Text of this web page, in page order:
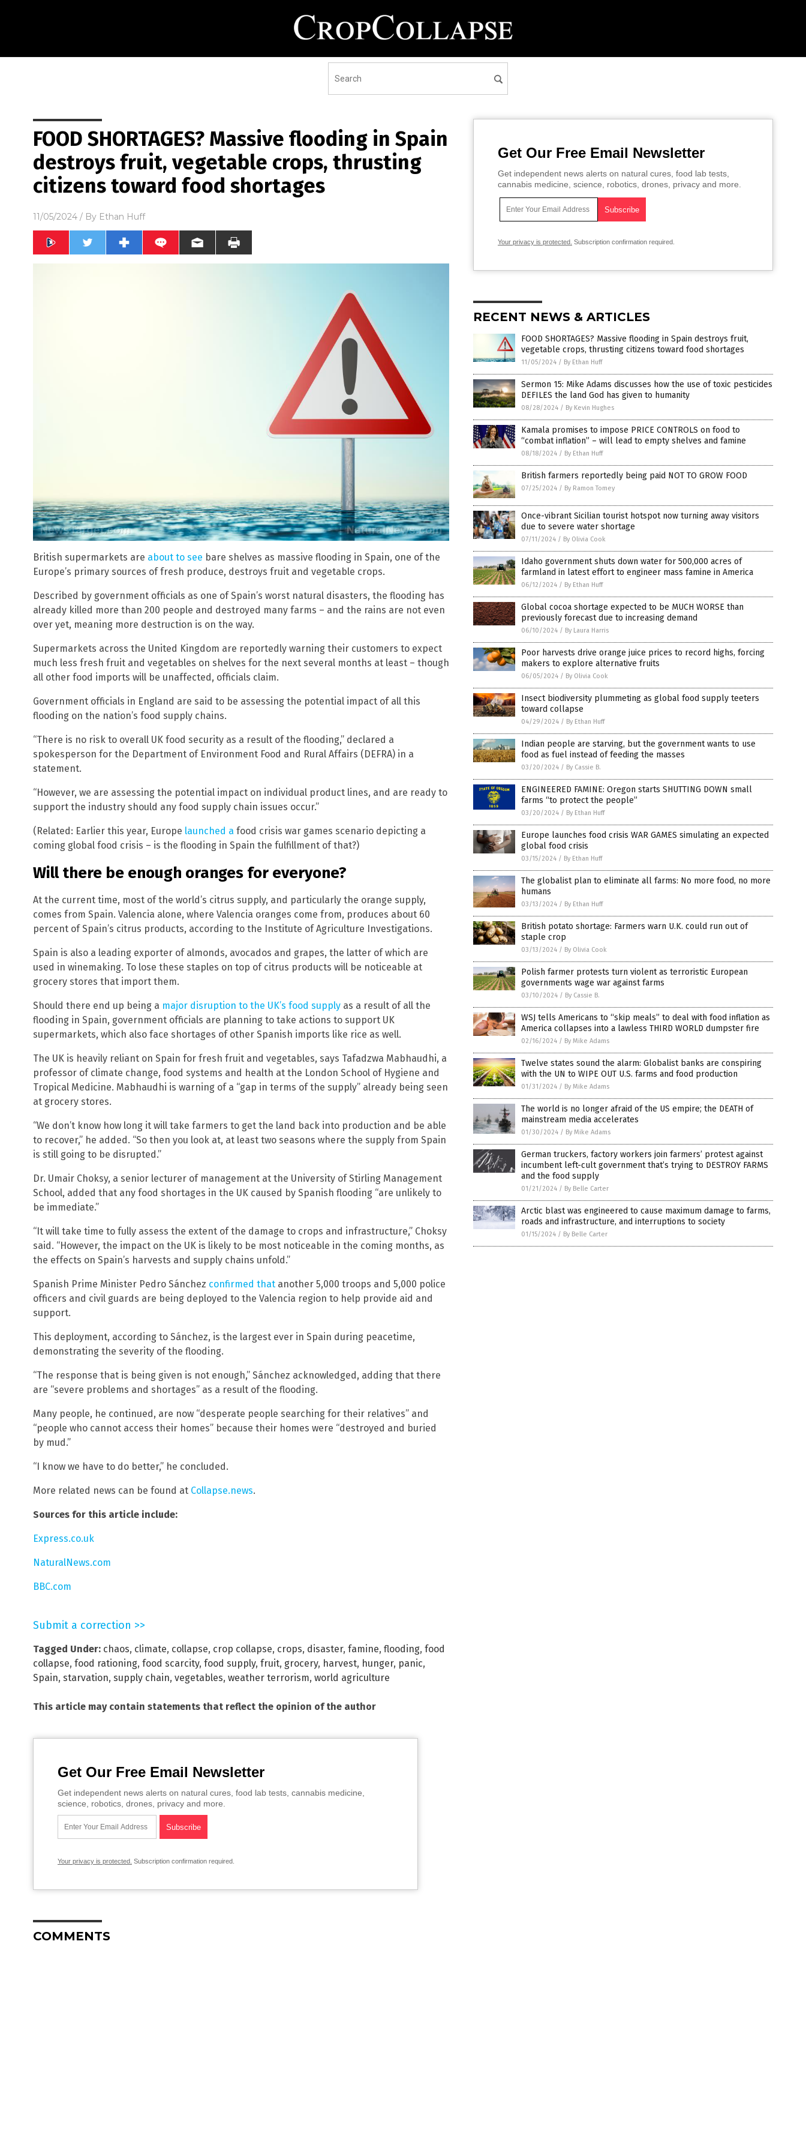
FOOD SHORTAGES? Massive flooding in Spain
destroys fruit, vegetable crops, thrusting
citizens toward food shortages
11/05/2024 / By Ethan Huff
British supermarkets are about to see bare shelves as massive flooding in Spain, one of the
Europe’s primary sources of fresh produce, destroys fruit and vegetable crops.
Described by government officials as one of Spain’s worst natural disasters, the flooding has
already killed more than 200 people and destroyed many farms – and the rains are not even
over yet, meaning more destruction is on the way.
Supermarkets across the United Kingdom are reportedly warning their customers to expect
much less fresh fruit and vegetables on shelves for the next several months at least – though
all other food imports will be unaffected, officials claim.
Government officials in England are said to be assessing the potential impact of all this
flooding on the nation’s food supply chains.
“There is no risk to overall UK food security as a result of the flooding,” declared a
spokesperson for the Department of Environment Food and Rural Affairs (DEFRA) in a
statement.
“However, we are assessing the potential impact on individual product lines, and are ready to
support the industry should any food supply chain issues occur.”
(Related: Earlier this year, Europe launched a food crisis war games scenario depicting a
coming global food crisis – is the flooding in Spain the fulfillment of that?)
Will there be enough oranges for everyone?
At the current time, most of the world’s citrus supply, and particularly the orange supply,
comes from Spain. Valencia alone, where Valencia oranges come from, produces about 60
percent of Spain’s citrus products, according to the Institute of Agriculture Investigations.
Spain is also a leading exporter of almonds, avocados and grapes, the latter of which are
used in winemaking. To lose these staples on top of citrus products will be noticeable at
grocery stores that import them.
Should there end up being a major disruption to the UK’s food supply as a result of all the
flooding in Spain, government officials are planning to take actions to support UK
supermarkets, which also face shortages of other Spanish imports like rice as well.
The UK is heavily reliant on Spain for fresh fruit and vegetables, says Tafadzwa Mabhaudhi, a
professor of climate change, food systems and health at the London School of Hygiene and
Tropical Medicine. Mabhaudhi is warning of a “gap in terms of the supply” already being seen
at grocery stores.
“We don’t know how long it will take farmers to get the land back into production and be able
to recover,” he added. “So then you look at, at least two seasons where the supply from Spain
is still going to be disrupted.”
Dr. Umair Choksy, a senior lecturer of management at the University of Stirling Management
School, added that any food shortages in the UK caused by Spanish flooding “are unlikely to
be immediate.”
“It will take time to fully assess the extent of the damage to crops and infrastructure,” Choksy
said. “However, the impact on the UK is likely to be most noticeable in the coming months, as
the effects on Spain’s harvests and supply chains unfold.”
Spanish Prime Minister Pedro Sánchez confirmed that another 5,000 troops and 5,000 police
officers and civil guards are being deployed to the Valencia region to help provide aid and
support.
This deployment, according to Sánchez, is the largest ever in Spain during peacetime,
demonstrating the severity of the flooding.
“The response that is being given is not enough,” Sánchez acknowledged, adding that there
are “severe problems and shortages” as a result of the flooding.
Many people, he continued, are now “desperate people searching for their relatives” and
“people who cannot access their homes” because their homes were “destroyed and buried
by mud.”
“I know we have to do better,” he concluded.
More related news can be found at Collapse.news.
Sources for this article include:
Express.co.uk
NaturalNews.com
BBC.com
Submit a correction >>
Tagged Under: chaos, climate, collapse, crop collapse, crops, disaster, famine, flooding, food
collapse, food rationing, food scarcity, food supply, fruit, grocery, harvest, hunger, panic,
Spain, starvation, supply chain, vegetables, weather terrorism, world agriculture
This article may contain statements that reflect the opinion of the author
Get Our Free Email Newsletter
Get independent news alerts on natural cures, food lab tests, cannabis medicine,
science, robotics, drones, privacy and more.
Your privacy is protected. Subscription confirmation required.
COMMENTS
Get Our Free Email Newsletter
Get independent news alerts on natural cures, food lab tests,
cannabis medicine, science, robotics, drones, privacy and more.
Your privacy is protected. Subscription confirmation required.
RECENT NEWS & ARTICLES
FOOD SHORTAGES? Massive flooding in Spain destroys fruit,
vegetable crops, thrusting citizens toward food shortages
11/05/2024 / By Ethan Huff
Sermon 15: Mike Adams discusses how the use of toxic pesticides
DEFILES the land God has given to humanity
08/28/2024 / By Kevin Hughes
Kamala promises to impose PRICE CONTROLS on food to
“combat inflation” – will lead to empty shelves and famine
08/18/2024 / By Ethan Huff
British farmers reportedly being paid NOT TO GROW FOOD
07/25/2024 / By Ramon Tomey
Once-vibrant Sicilian tourist hotspot now turning away visitors
due to severe water shortage
07/11/2024 / By Olivia Cook
Idaho government shuts down water for 500,000 acres of
farmland in latest effort to engineer mass famine in America
06/12/2024 / By Ethan Huff
Global cocoa shortage expected to be MUCH WORSE than
previously forecast due to increasing demand
06/10/2024 / By Laura Harris
Poor harvests drive orange juice prices to record highs, forcing
makers to explore alternative fruits
06/05/2024 / By Olivia Cook
Insect biodiversity plummeting as global food supply teeters
toward collapse
04/29/2024 / By Ethan Huff
Indian people are starving, but the government wants to use
food as fuel instead of feeding the masses
03/20/2024 / By Cassie B.
ENGINEERED FAMINE: Oregon starts SHUTTING DOWN small
farms “to protect the people”
03/20/2024 / By Ethan Huff
Europe launches food crisis WAR GAMES simulating an expected
global food crisis
03/15/2024 / By Ethan Huff
The globalist plan to eliminate all farms: No more food, no more
humans
03/13/2024 / By Ethan Huff
British potato shortage: Farmers warn U.K. could run out of
staple crop
03/13/2024 / By Olivia Cook
Polish farmer protests turn violent as terroristic European
governments wage war against farms
03/10/2024 / By Cassie B.
WSJ tells Americans to “skip meals” to deal with food inflation as
America collapses into a lawless THIRD WORLD dumpster fire
02/16/2024 / By Mike Adams
Twelve states sound the alarm: Globalist banks are conspiring
with the UN to WIPE OUT U.S. farms and food production
01/31/2024 / By Mike Adams
The world is no longer afraid of the US empire; the DEATH of
mainstream media accelerates
01/30/2024 / By Mike Adams
German truckers, factory workers join farmers’ protest against
incumbent left-cult government that’s trying to DESTROY FARMS
and the food supply
01/21/2024 / By Belle Carter
Arctic blast was engineered to cause maximum damage to farms,
roads and infrastructure, and interruptions to society
01/15/2024 / By Belle Carter